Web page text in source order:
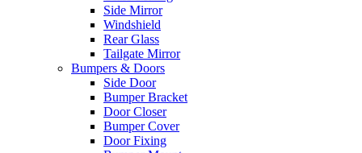
Side Mirror
Windshield
Rear Glass
Tailgate Mirror
Bumpers & Doors
Side Door
Bumper Bracket
Door Closer
Bumper Cover
Door Fixing